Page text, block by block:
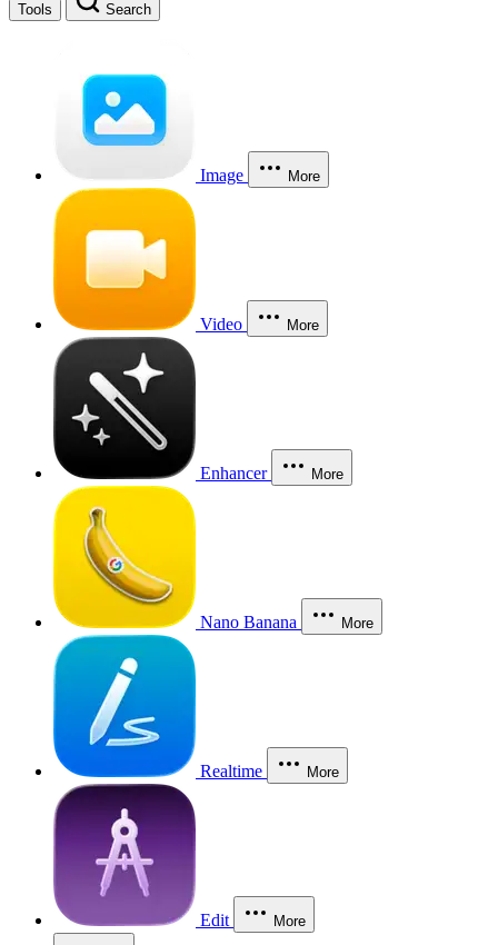
Tools Search
Image More
Video More
Enhancer More
Nano Banana More
Realtime More
Edit More